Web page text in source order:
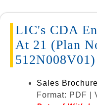
LIC's CDA
At 21 (Plan
512N008V01)
Sales Brochure
Format: PDF |